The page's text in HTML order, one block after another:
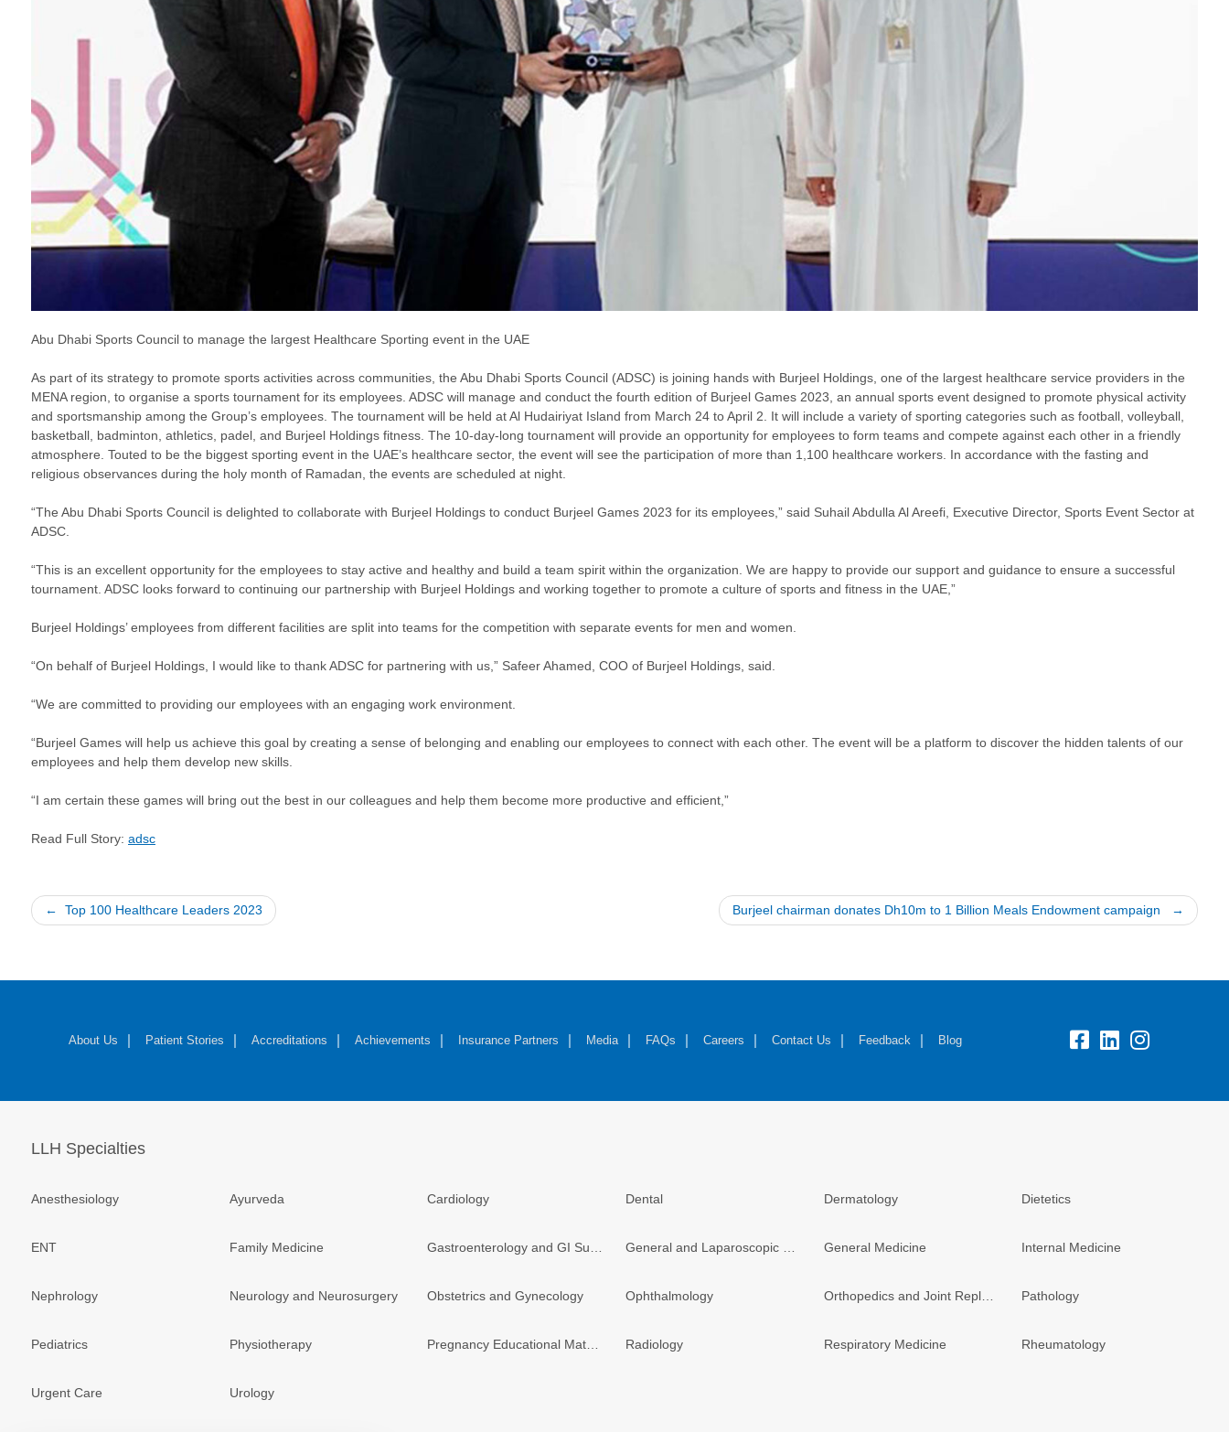
Abu Dhabi Sports Council to manage the largest Healthcare Sporting event in the UAE
As part of its strategy to promote sports activities across communities, the Abu Dhabi Sports Council (ADSC) is joining hands with Burjeel Holdings, one of the largest healthcare service providers in the
MENA region, to organise a sports tournament for its employees. ADSC will manage and conduct the fourth edition of Burjeel Games 2023, an annual sports event designed to promote physical activity
and sportsmanship among the Group’s employees. The tournament will be held at Al Hudairiyat Island from March 24 to April 2. It will include a variety of sporting categories such as football, volleyball,
basketball, badminton, athletics, padel, and Burjeel Holdings fitness. The 10-day-long tournament will provide an opportunity for employees to form teams and compete against each other in a friendly
atmosphere. Touted to be the biggest sporting event in the UAE’s healthcare sector, the event will see the participation of more than 1,100 healthcare workers. In accordance with the fasting and
religious observances during the holy month of Ramadan, the events are scheduled at night.
“The Abu Dhabi Sports Council is delighted to collaborate with Burjeel Holdings to conduct Burjeel Games 2023 for its employees,” said Suhail Abdulla Al Areefi, Executive Director, Sports Event Sector at
ADSC.
“This is an excellent opportunity for the employees to stay active and healthy and build a team spirit within the organization. We are happy to provide our support and guidance to ensure a successful
tournament. ADSC looks forward to continuing our partnership with Burjeel Holdings and working together to promote a culture of sports and fitness in the UAE,”
Burjeel Holdings’ employees from different facilities are split into teams for the competition with separate events for men and women.
“On behalf of Burjeel Holdings, I would like to thank ADSC for partnering with us,” Safeer Ahamed, COO of Burjeel Holdings, said.
“We are committed to providing our employees with an engaging work environment.
“Burjeel Games will help us achieve this goal by creating a sense of belonging and enabling our employees to connect with each other. The event will be a platform to discover the hidden talents of our
employees and help them develop new skills.
“I am certain these games will bring out the best in our colleagues and help them become more productive and efficient,”
Read Full Story: adsc
PostTop 100 Healthcare Leaders 2023 Burjeel chairman donates Dh10m to 1 Billion Meals Endowment campaign
About Us Patient Stories Accreditations Achievements Insurance Partners Media FAQs Careers Contact Us Feedback Blog fb: lk: insta:
LLH Specialties
Anesthesiology Ayurveda Cardiology Dental Dermatology Dietetics
ENT Family Medicine General Medicine Internal Medicine
Nephrology Neurology and Neurosurgery Obstetrics and Gynecology Ophthalmology Orthopedics and Joint Replacement Pathology
Pediatrics Physiotherapy Radiology Respiratory Medicine Rheumatology
Urgent Care Urology